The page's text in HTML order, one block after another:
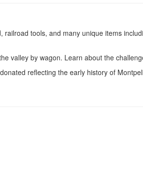
tools, and many unique items
valley by wagon. Learn about the
reflecting the early history of